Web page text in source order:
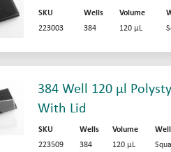
SKU Wells Volume
223003
384 120 µL
384 Well 120 µl
With Lid
SKU Wells Volume
223509
384 120 µL